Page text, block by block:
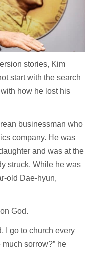
stories, Kim
start with the search
how he lost his
businessman who
company. He was
and was at the
struck. While he was
old Dae-hyun,
God.
I go to church every
sorrow?” he